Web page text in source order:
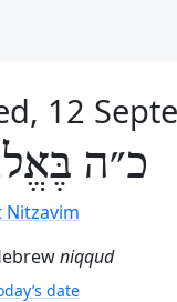
12
כ״ה
Nitzavim
niqqud
date